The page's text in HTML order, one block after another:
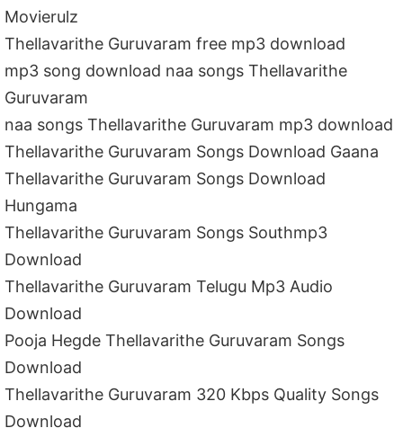
Movierulz
Thellavarithe Guruvaram free mp3 download
mp3 song download naa songs Thellavarithe
Guruvaram
naa songs Thellavarithe Guruvaram mp3 download
Thellavarithe Guruvaram Songs Download Gaana
Thellavarithe Guruvaram Songs Download
Hungama
Thellavarithe Guruvaram Songs Southmp3
Download
Thellavarithe Guruvaram Telugu Mp3 Audio
Download
Pooja Hegde Thellavarithe Guruvaram Songs
Download
Thellavarithe Guruvaram 320 Kbps Quality Songs
Download